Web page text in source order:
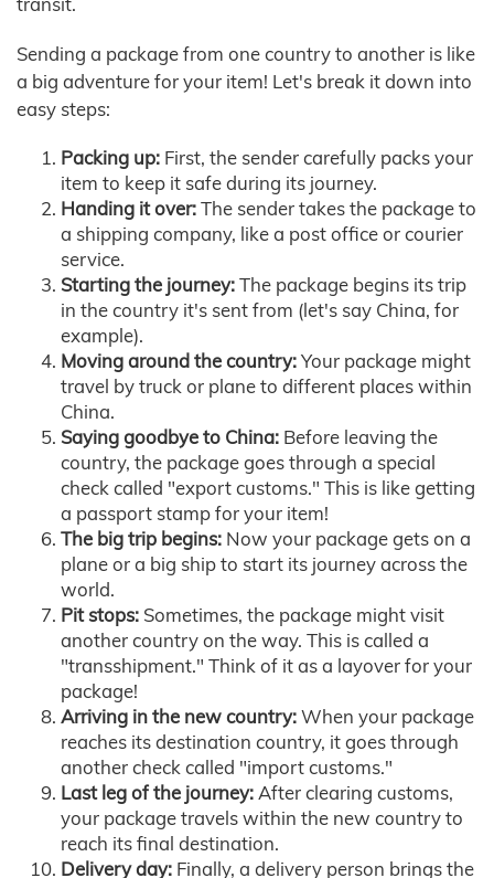
Sending a package from one country to another is like
a big adventure for your item! Let's break it down into
easy steps:
Packing up: First, the sender carefully packs your
item to keep it safe during its journey.
Handing it over:The sender takes the package to
a shipping company, like a post office or courier
service.
Starting the journey:The package begins its trip
in the country it's sent from (let's say China, for
example).
Moving around the country:Your package might
travel by truck or plane to different places within
China.
Saying goodbye to China: Before leaving the
country, the package goes through a special
check called "export customs." This is like getting
a passport stamp for your item!
The big trip begins: Now your package gets on a
plane or a big ship to start its journey across the
world.
Pit stops: Sometimes, the package might visit
another country on the way. This is called a
"transshipment." Think of it as a layover for your
package!
Arriving in the new country:When your package
reaches its destination country, it goes through
another check called "import customs."
Last leg of the journey:After clearing customs,
your package travels within the new country to
reach its final destination.
Delivery day: Finally, a delivery person brings the